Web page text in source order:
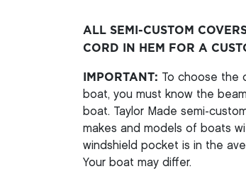
ALL SEMI-CUSTOM
CORD IN HEM FOR A
IMPORTANT: To choose the
boat, you must know the
boat. Taylor Made semi-
makes and models of boats
windshield pocket is in the
Your boat may differ.